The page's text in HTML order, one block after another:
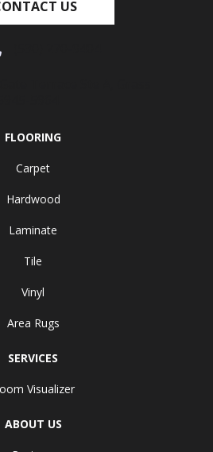
US
FLOORING
Carpet
Hardwood
Laminate
Tile
Vinyl
Area Rugs
SERVICES
Visualizer
ABOUT US